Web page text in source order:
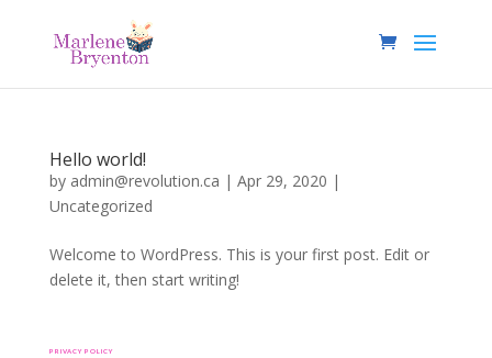
Hello world!
by admin@revolution.ca | Apr 29, 2020 |
Uncategorized
Welcome to WordPress. This is your first post. Edit or
delete it, then start writing!
PRIVACY POLICY